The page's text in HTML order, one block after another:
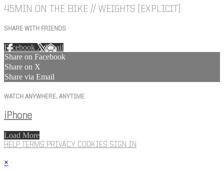
45MIN ON THE BIKE // WEIGHTS [EXPLICIT]
SHARE WITH FRIENDS
Facebook XEmail
Share on Facebook
Share on X
Share via Email
WATCH ANYWHERE, ANYTIME
iPhone
Load More
HELP TERMS PRIVACY COOKIES SIGN IN
×